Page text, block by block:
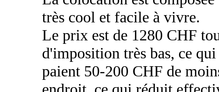
très cool et facile à vivre.
Le prix est de 1280 CHF
d'imposition très bas, ce
paient 50-200 CHF de